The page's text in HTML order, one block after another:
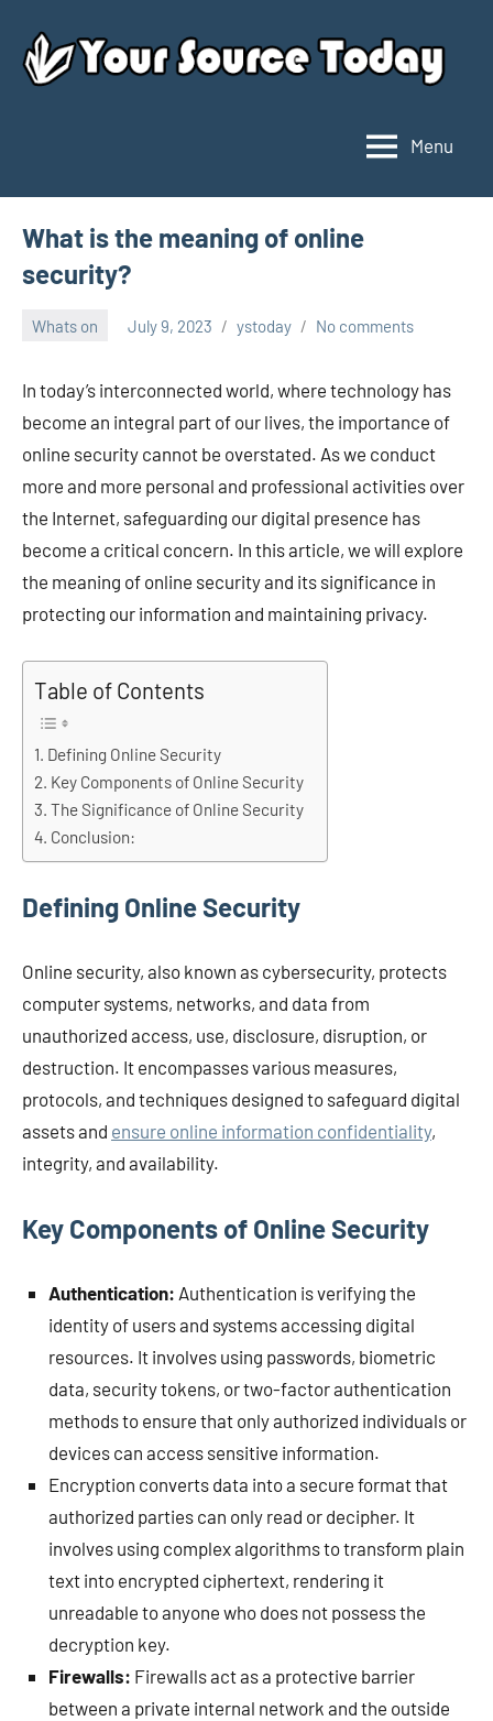
content
Source
Today
Menu
What is the meaning of online
security?
Whats on July 9, 2023 ystoday No comments
In today’s interconnected world, where technology has
become an integral part of our lives, the importance of
online security cannot be overstated. As we conduct
more and more personal and professional activities over
the Internet, safeguarding our digital presence has
become a critical concern. In this article, we will explore
the meaning of online security and its significance in
protecting our information and maintaining privacy.
Table of Contents
Defining Online Security
Key Components of Online Security
The Significance of Online Security
Conclusion:
Defining Online Security
Online security, also known as cybersecurity, protects
computer systems, networks, and data from
unauthorized access, use, disclosure, disruption, or
destruction. It encompasses various measures,
protocols, and techniques designed to safeguard digital
assets and ensure online information confidentiality,
integrity, and availability.
Key Components of Online Security
Authentication: Authentication is verifying the
identity of users and systems accessing digital
resources. It involves using passwords, biometric
data, security tokens, or two-factor authentication
methods to ensure that only authorized individuals or
devices can access sensitive information.
Encryption converts data into a secure format that
authorized parties can only read or decipher. It
involves using complex algorithms to transform plain
text into encrypted ciphertext, rendering it
unreadable to anyone who does not possess the
decryption key.
Firewalls: Firewalls act as a protective barrier
between a private internal network and the outside